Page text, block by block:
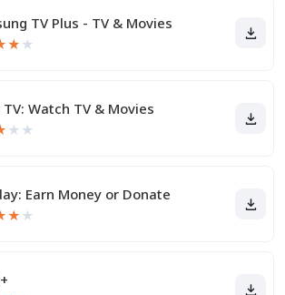
TV Plus - TV & Movies
★ ★
Watch TV & Movies
★ ★
Earn Money or Donate
★ ★